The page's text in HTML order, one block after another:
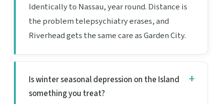
Identically to Nassau, year round. Distance is
the problem telepsychiatry erases, and
Riverhead gets the same care as Garden City.
Is winter seasonal depression on the Island
something you treat?